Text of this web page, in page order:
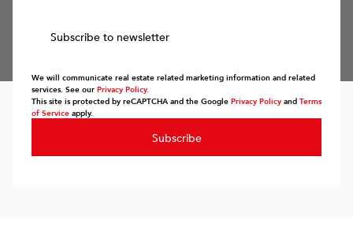
Subscribe to newsletter
We will communicate real estate related marketing information and related
services. See ourPrivacy Policy.
This site is protected by reCAPTCHA and the GooglePrivacy PolicyandTerms
of Serviceapply.
Subscribe